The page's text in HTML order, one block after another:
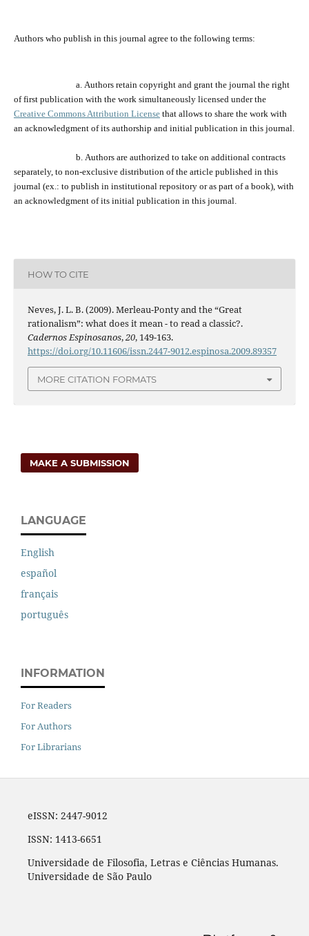
Authors who publish inthis journal agree to the following terms:
a. Authors retain copyright and grant the journal the right
of first publication with the work simultaneously licensed under the
Creative Commons Attribution Licensethat allows to share the work with
an acknowledgment of its authorship and initial publication in this journal.
b.Authors are authorizedto take on additional contracts
separately, to non-exclusive distribution of the articlepublished in this
journal (ex.: to publish in institutional repository or as part ofa book), with
an acknowledgment of its initial publication in this journal.
HOW TO CITE
Neves, J. L. B. (2009). Merleau-Ponty and the “Great
rationalism”: what does it mean - to read a classic?.
Cadernos Espinosanos,20, 149-163.
https://doi.org/10.11606/issn.2447-9012.espinosa.2009.89357
MORE CITATION FORMATS
MAKE A SUBMISSION
LANGUAGE
English
español
français
português
INFORMATION
For Readers
For Authors
For Librarians
eISSN: 2447-9012
ISSN: 1413-6651
Universidade de Filosofia, Letras e Ciências Humanas.
Universidade de São Paulo